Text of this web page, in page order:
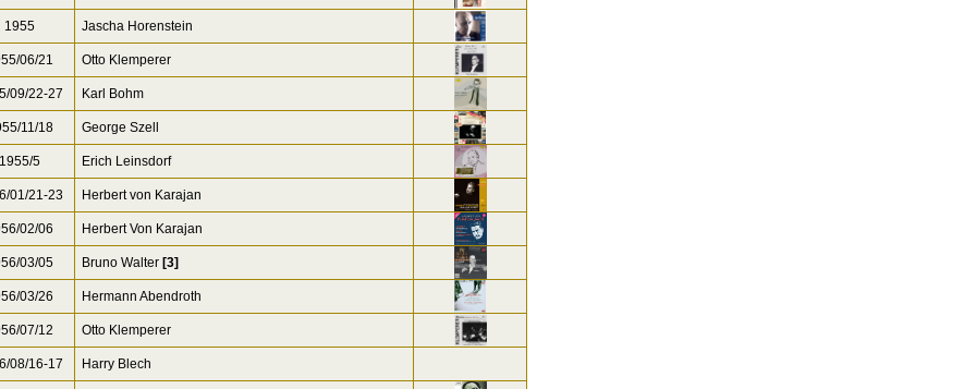
1955 Jascha Horenstein
06/21 Otto Klemperer
09/22-27 Karl Bohm
11/18 George Szell
1955/5 Erich Leinsdorf
01/21-23 Herbert von Karajan
02/06 Herbert Von Karajan
03/05 Bruno Walter [3]
03/26 Hermann Abendroth
07/12 Otto Klemperer
08/16-17 Harry Blech